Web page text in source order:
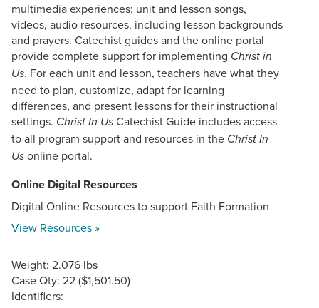
multimedia experiences: unit and lesson songs,
videos, audio resources, including lesson backgrounds
and prayers. Catechist guides and the online portal
provide complete support for implementing Christ in
Us. For each unit and lesson, teachers have what they
need to plan, customize, adapt for learning
differences, and present lessons for their instructional
settings. Christ In Us Catechist Guide includes access
to all program support and resources in the Christ In
Us online portal.
Online Digital Resources
Digital Online Resources to support Faith Formation
View Resources »
Weight: 2.076 lbs
Case Qty: 22 ($1,501.50)
Identifiers: